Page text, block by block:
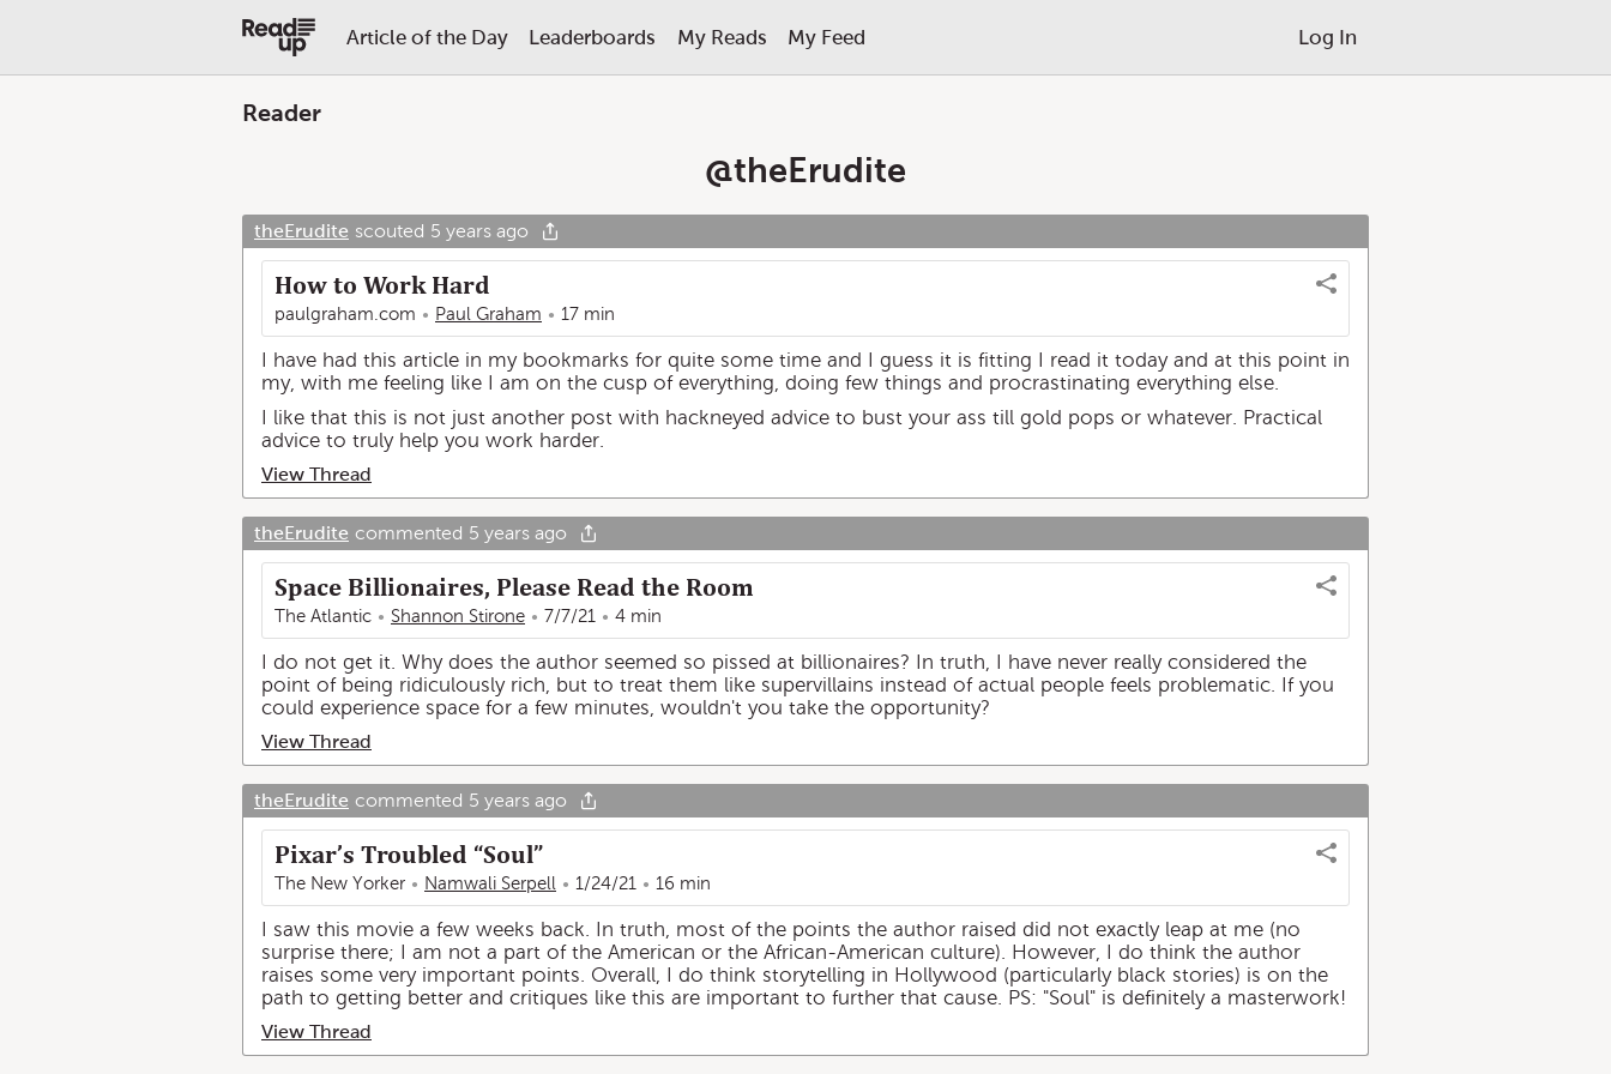
Article of the Day Leaderboards My Reads My Feed Log In
Reader
@theErudite
theErudite scouted 5 years ago
How to Work Hard
paulgraham.com Paul Graham 17 min
I have had this article in my bookmarks for quite some time and I guess it is fitting I read it today and at this point in
my, with me feeling like I am on the cusp of everything, doing few things and procrastinating everything else.
I like that this is not just another post with hackneyed advice to bust your ass till gold pops or whatever. Practical
advice to truly help you work harder.
View Thread
theErudite commented 5 years ago
Space Billionaires, Please Read the Room
The Atlantic Shannon Stirone 7/7/21 4 min
I do not get it. Why does the author seemed so pissed at billionaires? In truth, I have never really considered the
point of being ridiculously rich, but to treat them like supervillains instead of actual people feels problematic. If you
could experience space for a few minutes, wouldn't you take the opportunity?
View Thread
theErudite commented 5 years ago
Pixar’s Troubled “Soul”
The New Yorker Namwali Serpell 1/24/21 16 min
I saw this movie a few weeks back. In truth, most of the points the author raised did not exactly leap at me (no
surprise there; I am not a part of the American or the African-American culture). However, I do think the author
raises some very important points. Overall, I do think storytelling in Hollywood (particularly black stories) is on the
path to getting better and critiques like this are important to further that cause. PS: "Soul" is definitely a masterwork!
View Thread